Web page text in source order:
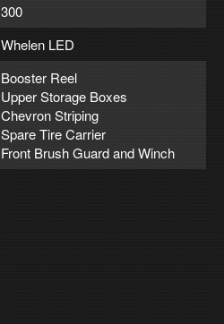
300
Whelen LED
Booster Reel
Upper Storage Boxes
Chevron Striping
Spare Tire Carrier
Front Brush Guard and Winch